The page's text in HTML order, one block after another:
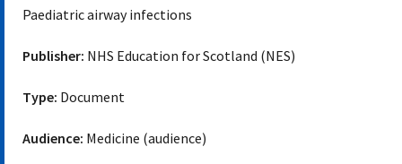
Paediatric airway infections
Publisher: NHS Education for Scotland (NES)
Type: Document
Audience: Medicine (audience)